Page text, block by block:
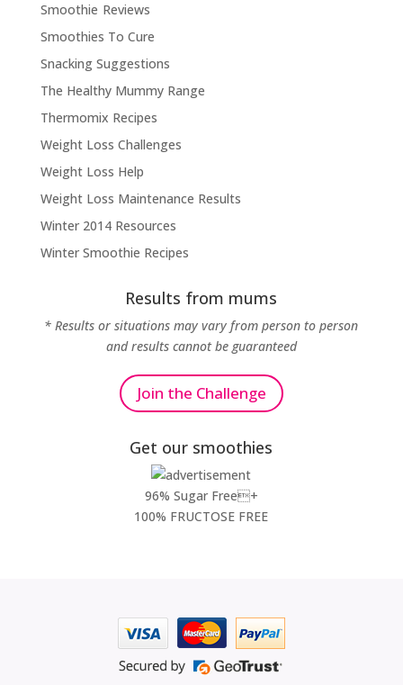
Smoothie Reviews
Smoothies To Cure
Snacking Suggestions
The Healthy Mummy Range
Thermomix Recipes
Weight Loss Challenges
Weight Loss Help
Weight Loss Maintenance Results
Winter 2014 Resources
Winter Smoothie Recipes
Results from mums
* Results or situations may vary from person to person
and results cannot be guaranteed
Join the Challenge
Get our smoothies
96% Sugar Free+
100% FRUCTOSE FREE